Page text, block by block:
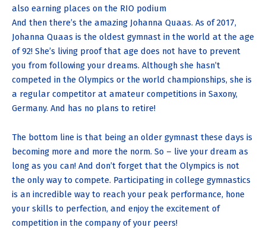
also earning places on the RIO podium
And then there’s the amazing Johanna Quaas. As of 2017,
Johanna Quaas is the oldest gymnast in the world at the age
of 92! She’s living proof that age does not have to prevent
you from following your dreams. Although she hasn’t
competed in the Olympics or the world championships, she is
a regular competitor at amateur competitions in Saxony,
Germany. And has no plans to retire!
The bottom line is that being an older gymnast these days is
becoming more and more the norm. So – live your dream as
long as you can! And don’t forget that the Olympics is not
the only way to compete. Participating in college gymnastics
is an incredible way to reach your peak performance, hone
your skills to perfection, and enjoy the excitement of
competition in the company of your peers!